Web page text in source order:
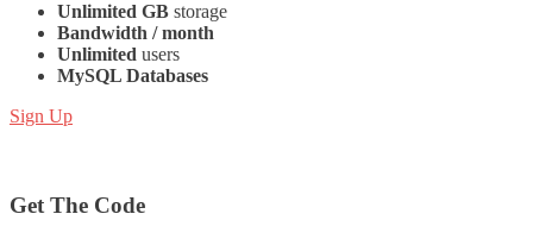
Unlimited GB storage
Bandwidth / month
Unlimited users
MySQL Databases
Sign Up
Get The Code